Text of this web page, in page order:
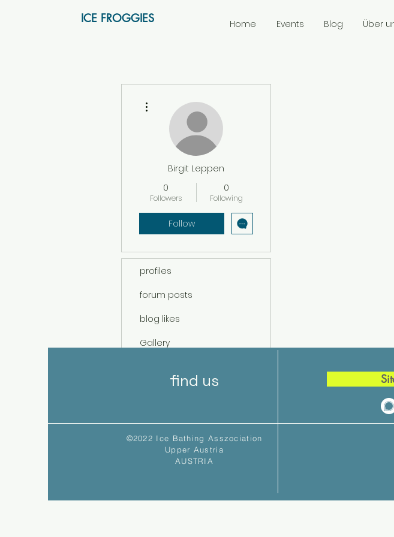
ICE FROGGIES Home Events Blog Über
Birgit Leppen
0
Followers
0
Following
Follow
profiles
forum posts
blog likes
Gallery
find us
©2022 Ice Bathing Asszociation
Upper Austria
AUSTRIA